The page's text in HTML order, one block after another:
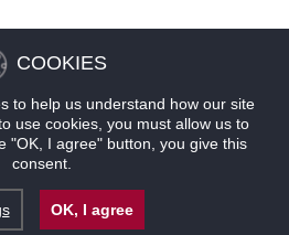
COOKIES
to help us understand how our site
use cookies, you must allow us to
"OK, I agree" button, you give this
consent.
OK, I agree